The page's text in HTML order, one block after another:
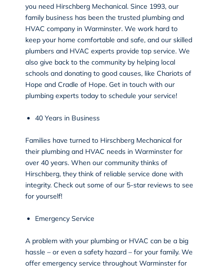
you need Hirschberg Mechanical. Since 1993, our
family business has been the trusted plumbing and
HVAC company in Warminster. We work hard to
keep your home comfortable and safe, and our skilled
plumbers and HVAC experts provide top service. We
also give back to the community by helping local
schools and donating to good causes, like Chariots of
Hope and Cradle of Hope. Get in touch with our
plumbing experts today to schedule your service!
40 Years in Business
Families have turned to Hirschberg Mechanical for
their plumbing and HVAC needs in Warminster for
over 40 years. When our community thinks of
Hirschberg, they think of reliable service done with
integrity. Check out some of our 5-star reviewsto see
for yourself!
Emergency Service
A problem with your plumbing or HVAC can be a big
hassle – or even a safety hazard – for your family. We
offer emergency service throughout Warminster for